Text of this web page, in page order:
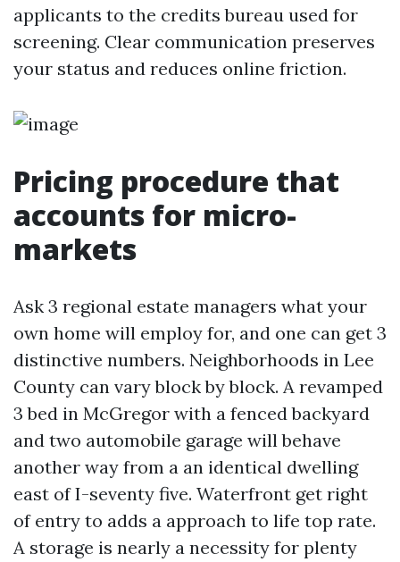
applicants to the credits bureau used for
screening. Clear communication preserves
your status and reduces online friction.
Pricing procedure that
accounts for micro-
markets
Ask 3 regional estate managers what your
own home will employ for, and one can get 3
distinctive numbers. Neighborhoods in Lee
County can vary block by block. A revamped
3 bed in McGregor with a fenced backyard
and two automobile garage will behave
another way from a an identical dwelling
east of I-seventy five. Waterfront get right
of entry to adds a approach to life top rate.
A storage is nearly a necessity for plenty